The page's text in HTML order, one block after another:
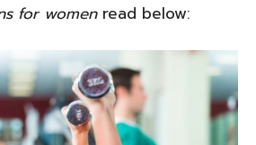
for women read below: